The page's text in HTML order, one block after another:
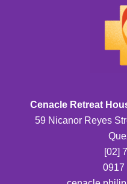
Cenacle Retreat
59 Nicanor Reyes
[02]
0917